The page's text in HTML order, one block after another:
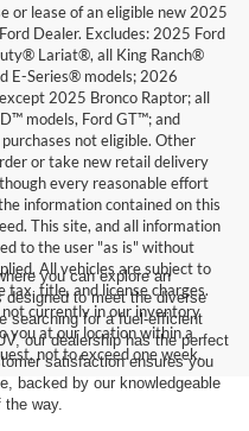
or lease of an eligible new 2025
Dealer. Excludes: 2025 Ford
Lariat®, all King Ranch®
E-Series® models; 2026
2025 Bronco Raptor; all
models, Ford GT™; and
not eligible. Other
or take new retail delivery
every reasonable effort
information contained on this
This site, and all information
to the user "as is" without
All vehicles are subject to
tax, title, and license charges.
currently in our inventory
you at our location within a
not to exceed one week.
you can explore an
to meet the diverse
searching for a fuel-efficient
our dealership has the perfect
satisfaction ensures you
backed by our knowledgeable
way.